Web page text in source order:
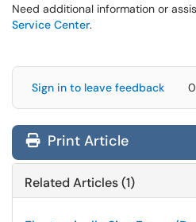
Need additional information or
Service Center.
Sign in to leave feedback
Print Article
Related Articles (1)